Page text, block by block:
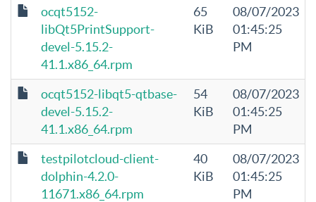
ocqt5152-
libQt5PrintSupport-
devel-5.15.2-
41.1.x86_64.rpm
65
KiB
08/07/2023
01:45:25
PM
ocqt5152-libqt5-qtbase-
devel-5.15.2-
41.1.x86_64.rpm
54
KiB
08/07/2023
01:45:25
PM
testpilotcloud-client-
dolphin-4.2.0-
11671.x86_64.rpm
40
KiB
08/07/2023
01:45:25
PM